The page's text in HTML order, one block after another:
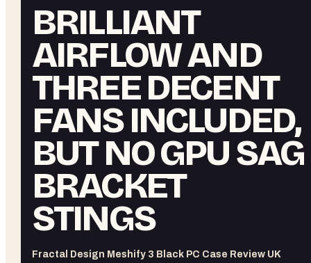
BRILLIANT
AIRFLOW AND
THREE DECENT
FANS INCLUDED,
BUT NO GPU SAG
BRACKET
STINGS
Fractal Design Meshify 3 Black PC Case Review UK